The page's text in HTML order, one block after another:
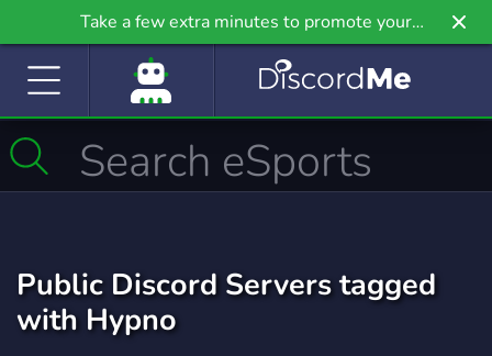
Take a few extra minutes to promote your
community even further on Griv.io, our newest
Public Discord Servers tagged
with Hypno